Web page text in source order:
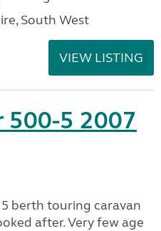
South West
VIEW LISTING
500-5 2007
berth touring caravan
after. Very few age